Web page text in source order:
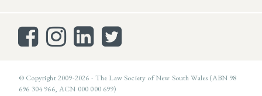
© Copyright 2009-2026 - The Law Society of New South Wales (ABN 98
696 304 966, ACN 000 000 699)